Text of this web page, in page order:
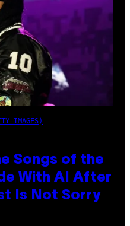
IMAGES)
Songs of the
With AI After
Is Not Sorry